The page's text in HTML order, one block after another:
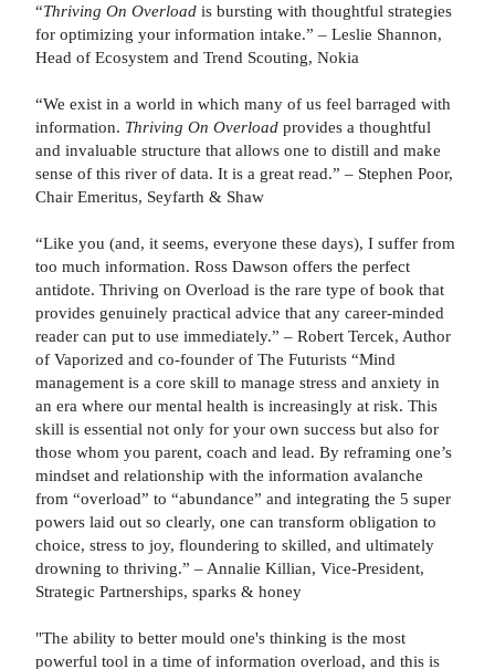
“Thriving On Overload is bursting with thoughtful strategies
for optimizing your information intake.” – Leslie Shannon,
Head of Ecosystem and Trend Scouting, Nokia
“We exist in a world in which many of us feel barraged with
information. Thriving On Overload provides a thoughtful
and invaluable structure that allows one to distill and make
sense of this river of data. It is a great read.” – Stephen Poor,
Chair Emeritus, Seyfarth & Shaw
“Like you (and, it seems, everyone these days), I suffer from
too much information. Ross Dawson offers the perfect
antidote. Thriving on Overload is the rare type of book that
provides genuinely practical advice that any career-minded
reader can put to use immediately.” – Robert Tercek, Author
of Vaporized and co-founder of The Futurists “Mind
management is a core skill to manage stress and anxiety in
an era where our mental health is increasingly at risk. This
skill is essential not only for your own success but also for
those whom you parent, coach and lead. By reframing one’s
mindset and relationship with the information avalanche
from “overload” to “abundance” and integrating the 5 super
powers laid out so clearly, one can transform obligation to
choice, stress to joy, floundering to skilled, and ultimately
drowning to thriving.” – Annalie Killian, Vice-President,
Strategic Partnerships, sparks & honey
"The ability to better mould one's thinking is the most
powerful tool in a time of information overload, and this is